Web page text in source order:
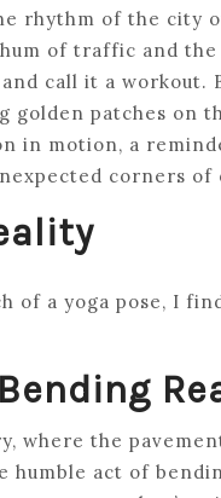
rhythm of the city
of traffic and the
call it a workout.
golden patches on
in motion, a
corners of
of a yoga pose, I
where the
humble act of